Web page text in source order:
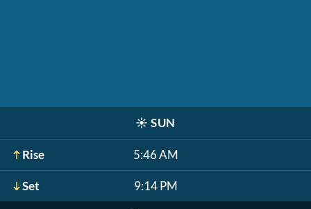
☀️ SUN
Rise 5:46 AM
Set 9:14 PM